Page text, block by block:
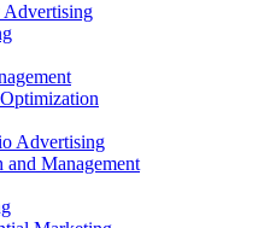
Advertising
and Management